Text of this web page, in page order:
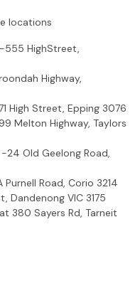
locations
555 HighStreet,
Highway,
High Street, Epping 3076
Melton Highway, Taylors
24 Old Geelong Road,
Road, Corio 3214
Dandenong VIC 3175
380 Sayers Rd, Tarneit